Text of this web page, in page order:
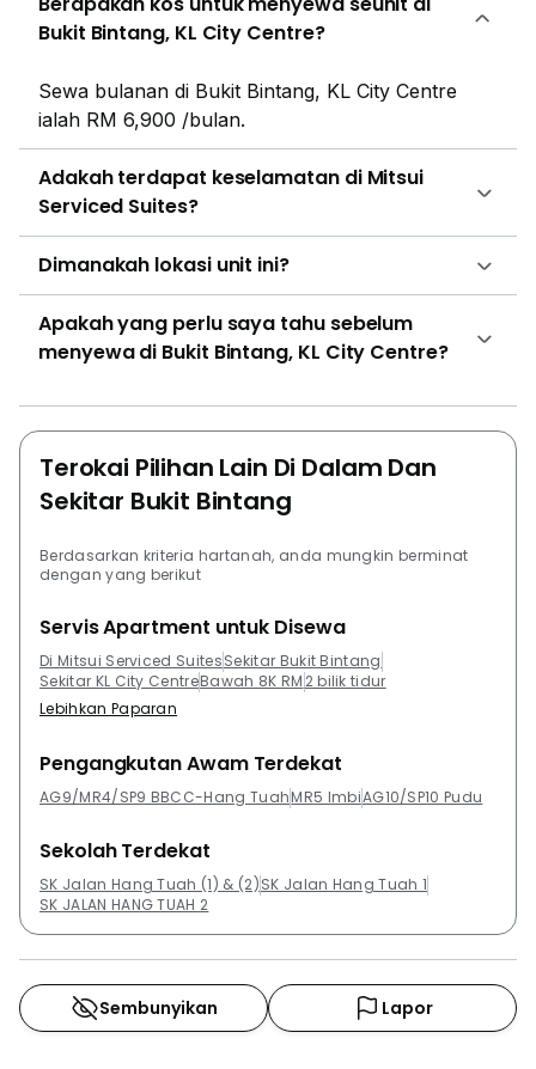
from other iconic Kuala Lumpur landmarks, including
Pavilion KL, Berjaya Times Square, and Merdeka
including SK Jalan Hang Tuah 2 and SMK
Victoria.Mitsui Serviced Suites is a landmark project
developed through a joint venture between BBCC
Development Sdn Bhd and Mitsui Fudosan Asia, part
of one of Japan's leading real estate companies. The
residence is managed by the Mitsui Fudosan Group,
ensuring a high standard of quality and service.
Bukit Bintang, KL City Centre?
Sewa bulanan di Bukit Bintang, KL City Centre
ialah RM 6,900 /bulan.
Adakah terdapat keselamatan di Mitsui
Serviced Suites?
Dimanakah lokasi unit ini?
Apakah yang perlu saya tahu sebelum
menyewa di Bukit Bintang, KL City Centre?
Terokai Pilihan Lain Di Dalam Dan
Sekitar Bukit Bintang
Berdasarkan kriteria hartanah, anda mungkin berminat
dengan yang berikut
Servis Apartment untuk Disewa
Di Mitsui Serviced SuitesSekitar Bukit Bintang
Sekitar KL City CentreBawah 8K RM 2 bilik tidur
Lebihkan Paparan
Pengangkutan Awam Terdekat
AG9/MR4/SP9 BBCC-Hang TuahMR5 ImbiAG10/SP10 Pudu
Sekolah Terdekat
SK Jalan Hang Tuah (1) & (2)SK Jalan Hang Tuah 1
SK JALAN HANG TUAH 2
Sembunyikan Lapor